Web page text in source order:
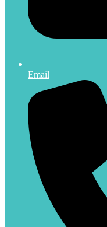
Email